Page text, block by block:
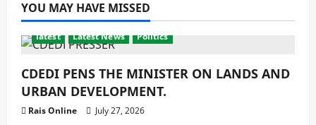
YOU MAY HAVE MISSED
latest Latest News Politics
CDEDI PENS THE MINISTER ON LANDS AND
URBAN DEVELOPMENT.
Rais Online July 27, 2026